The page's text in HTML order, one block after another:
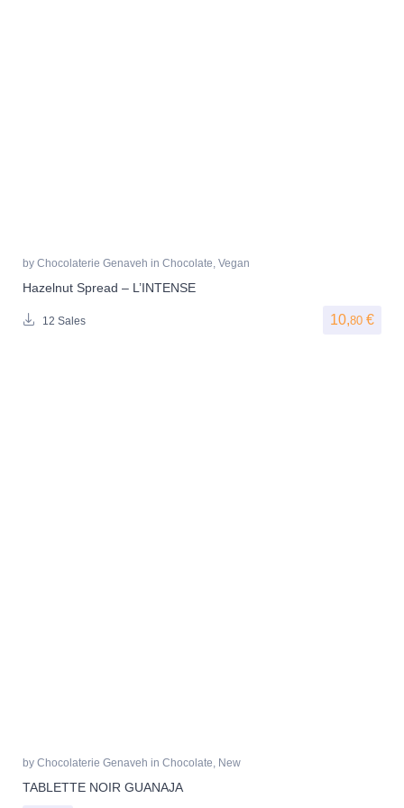
by Chocolaterie Genaveh in Chocolate, Vegan
Hazelnut Spread – L’INTENSE
12 Sales 10,80 €
by Chocolaterie Genaveh in Chocolate, New
TABLETTE NOIR GUANAJA